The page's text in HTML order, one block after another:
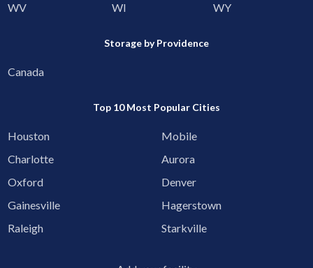
WV
WI WY
Storage by Providence
Canada
Top 10 Most Popular Cities
Houston
Mobile
Charlotte
Aurora
Oxford
Denver
Gainesville
Hagerstown
Raleigh
Starkville